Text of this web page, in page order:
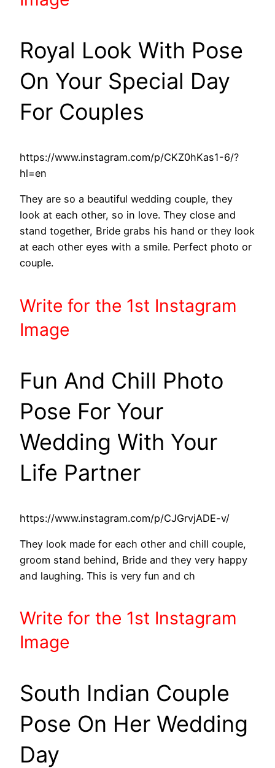
Royal Look With Pose
On Your Special Day
For Couples
https://www.instagram.com/p/CKZ0hKas1-6/?
hl=en
They are so a beautiful wedding couple, they
look at each other, so in love. They close and
stand together, Bride grabs his hand or they look
at each other eyes with a smile. Perfect photo or
couple.
Write for the 1st Instagram
Image
Fun And Chill Photo
Pose For Your
Wedding With Your
Life Partner
https://www.instagram.com/p/CJGrvjADE-v/
They look made for each other and chill couple,
groom stand behind, Bride and they very happy
and laughing. This is very fun and ch
Write for the 1st Instagram
Image
South Indian Couple
Pose On Her Wedding
Day